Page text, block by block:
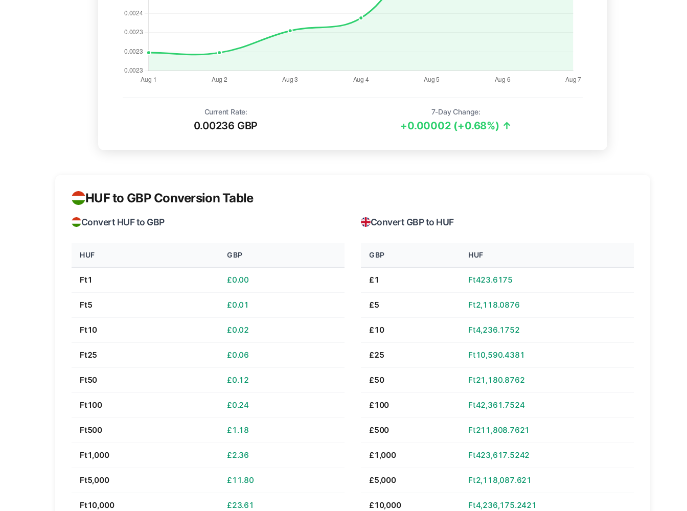
Current Rate:
0.00236 GBP
7-Day Change:
+0.00002 (+0.68%) ↑
HUF to GBP Conversion Table
Convert HUF to GBP
HUF GBP
Ft1 £0.00
Ft5 £0.01
Ft10 £0.02
Ft25 £0.06
Ft50 £0.12
Ft100 £0.24
Ft500 £1.18
Ft1,000 £2.36
Ft5,000 £11.80
Ft10,000 £23.61
Convert GBP to HUF
GBP HUF
£1 Ft423.6175
£5 Ft2,118.0876
£10 Ft4,236.1752
£25 Ft10,590.4381
£50 Ft21,180.8762
£100 Ft42,361.7524
£500 Ft211,808.7621
£1,000 Ft423,617.5242
£5,000 Ft2,118,087.621
£10,000 Ft4,236,175.2421